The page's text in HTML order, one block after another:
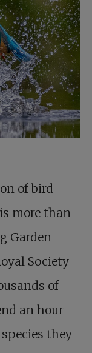
of bird
more than
Garden
Society
of
an hour
they